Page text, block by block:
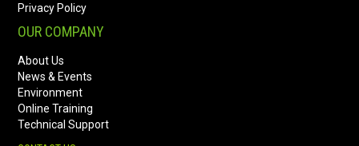
Privacy Policy
OUR COMPANY
About Us
News & Events
Environment
Online Training
Technical Support